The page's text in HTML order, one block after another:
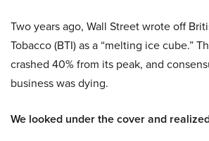
Two years ago, Wall Street wrote off
Tobacco (BTI) as a “melting ice cube.”
crashed 40% from its peak, and
business was dying.
We looked under the cover and